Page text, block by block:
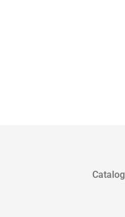
Catalog